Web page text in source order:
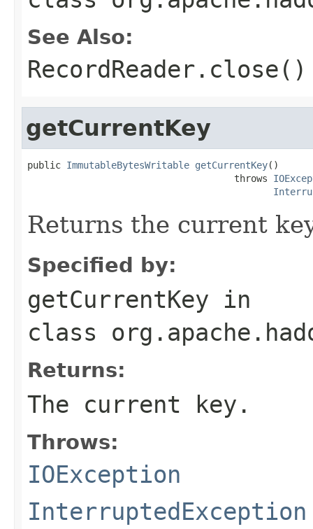
See Also:
RecordReader.close()
getCurrentKey
public ImmutableBytesWritable getCurrentKey()
                                     throws
Returns the current
Specified by:
getCurrentKey in
class
Returns:
The current key.
Throws:
IOException
InterruptedException